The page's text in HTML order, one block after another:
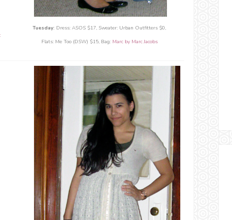
Tuesday: Dress: ASOS $17, Sweater: Urban Outfitters $0,
Flats: Me Too (DSW) $15, Bag: Marc by Marc Jacobs